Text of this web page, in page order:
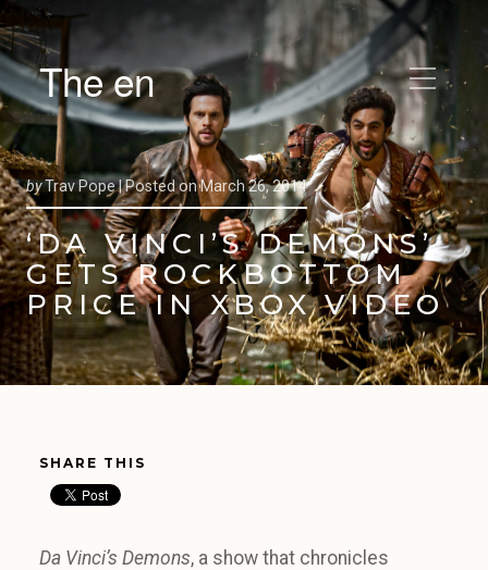
The en
byTrav Pope |Posted onMarch 26, 2014
‘DA VINCI’S DEMONS’
GETS ROCKBOTTOM
PRICE IN XBOX VIDEO
SHARE THIS
Da Vinci’s Demons, a show that chronicles